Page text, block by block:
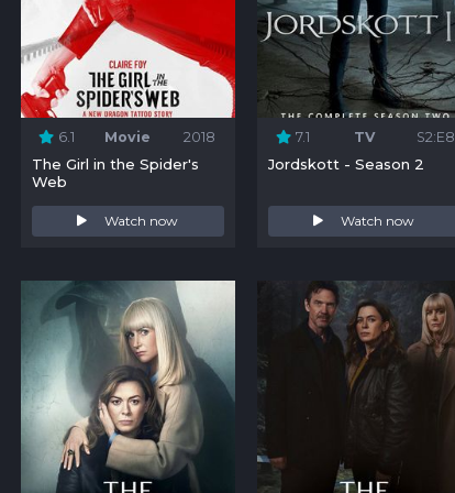
6.1 Movie 2018
The Girl in the Spider's
Web
Watch now
7.1 TV S2:E8
Jordskott - Season 2
Watch now